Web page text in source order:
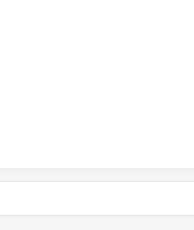
1 CONVERSIONS FROM